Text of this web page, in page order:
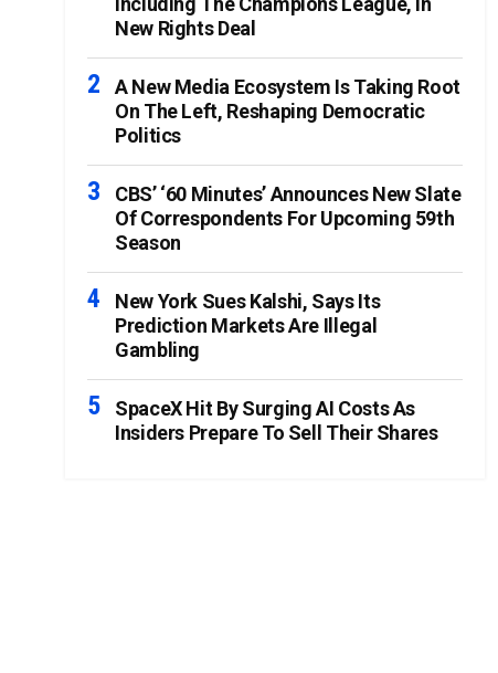
New Rights Deal
A New Media Ecosystem Is Taking Root
On The Left, Reshaping Democratic
Politics
CBS’ ‘60 Minutes’ Announces New Slate
Of Correspondents For Upcoming 59th
Season
New York Sues Kalshi, Says Its
Prediction Markets Are Illegal
Gambling
SpaceX Hit By Surging AI Costs As
Insiders Prepare To Sell Their Shares